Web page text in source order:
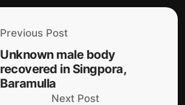
Previous Post
Unknown male body
recovered in Singpora,
Baramulla
Next Post